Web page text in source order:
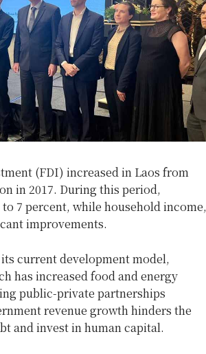
(FDI) increased in Laos from
in 2017. During this period,
7 percent, while household income,
improvements.
current development model,
has increased food and energy
public-private partnerships
revenue growth hinders the
and invest in human capital.